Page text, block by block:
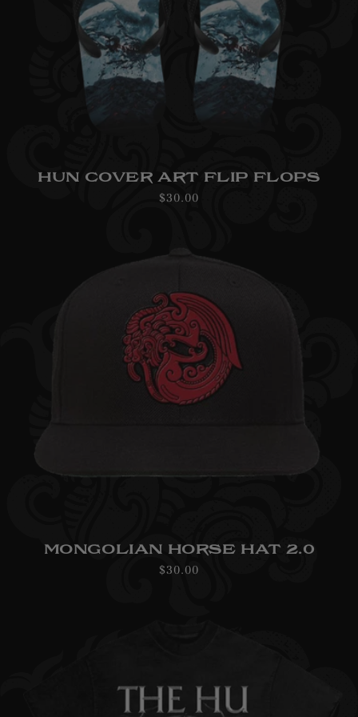
HUN COVER ART FLIP FLOPS
Regular
$30.00
MONGOLIAN HORSE HAT 2.0
Regular
$30.00